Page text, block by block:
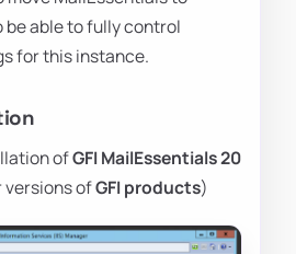
be able to fully control
for this instance.
ofGFI MailEssentials 20
versions ofGFI products)